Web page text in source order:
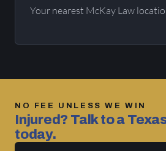
Your nearest McKay Law
NO FEE UNLESS WE WIN
Injured? Talk to a
today.